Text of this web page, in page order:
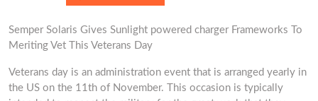
Semper Solaris Gives Sunlight powered charger Frameworks To
Meriting Vet This Veterans Day
Veterans day is an administration event that is arranged yearly in
the US on the 11th of November. This occasion is typically